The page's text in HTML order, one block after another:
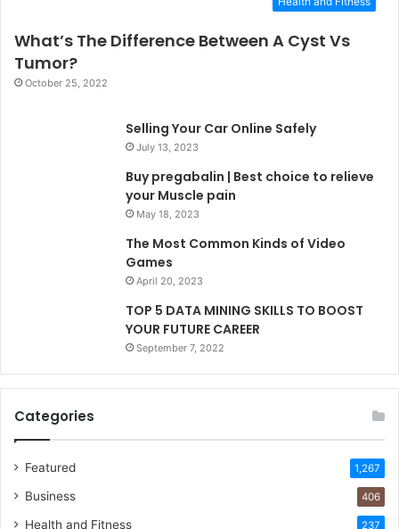
What’s The Difference Between A Cyst Vs
Tumor?
October 25, 2022
Selling Your Car Online Safely
July 13, 2023
Buy pregabalin | Best choice to relieve
your Muscle pain
May 18, 2023
The Most Common Kinds of Video
Games
April 20, 2023
TOP 5 DATA MINING SKILLS TO BOOST
YOUR FUTURE CAREER
September 7, 2022
Categories
Featured 1,267
Business 406
Health and Fitness 237